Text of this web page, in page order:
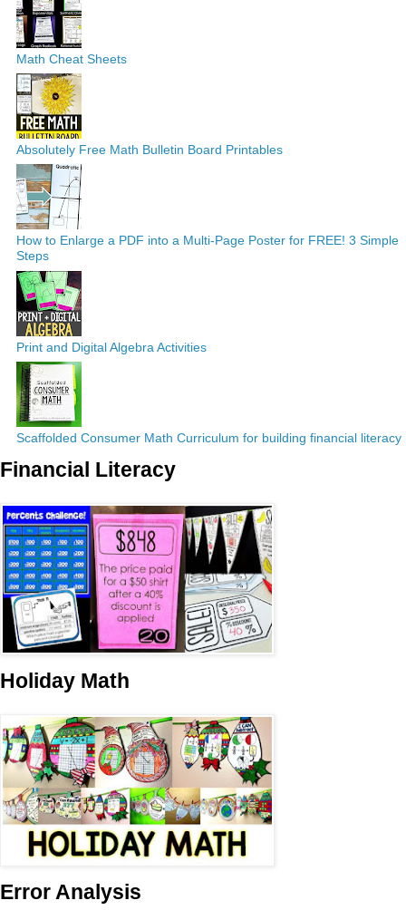
Math Cheat Sheets
Absolutely Free Math Bulletin Board Printables
How to Enlarge a PDF into a Multi-Page Poster for FREE! 3 Simple
Steps
Print and Digital Algebra Activities
Scaffolded Consumer Math Curriculum for building financial literacy
Financial Literacy
Holiday Math
Error Analysis